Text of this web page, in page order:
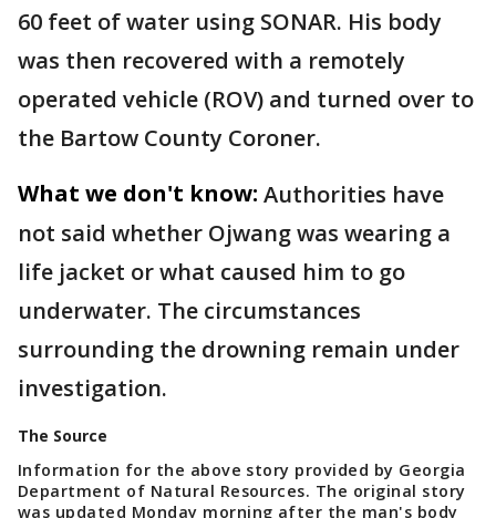
60 feet of water using SONAR. His body
was then recovered with a remotely
operated vehicle (ROV) and turned over to
the Bartow County Coroner.
What we don't know: Authorities have
not said whether Ojwang was wearing a
life jacket or what caused him to go
underwater. The circumstances
surrounding the drowning remain under
investigation.
The Source
Information for the above story provided by Georgia
Department of Natural Resources. The original story
was updated Monday morning after the man's body